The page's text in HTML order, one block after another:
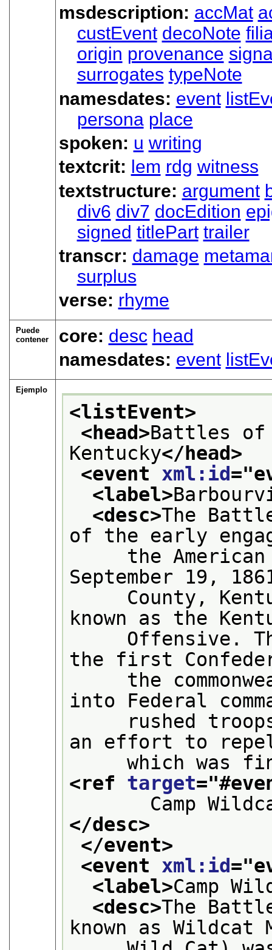
msdescription: accMat
custEvent decoNote
origin provenance
surrogates typeNote
namesdates: event
persona place
spoken: u writing
textcrit: lem rdg witness
textstructure: argument
div6 div7 docEdition
signed titlePart trailer
transcr: damage
surplus
verse: rhyme
Puede
contener
core: desc head
namesdates: event
Ejemplo
<listEvent>
<head>Battles of
Kentucky</head>
<event xml:id="
<label>
<desc>The
of the early
the American
September 19,
County,
known as the
Offensive.
the first
the
into Federal
rushed troops
an effort to
<ref target="
Camp
</desc>
</event>
<event xml:id="
<label>Camp
<desc>The
known as Wildcat